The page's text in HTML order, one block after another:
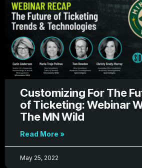
Customizing For The
of Ticketing: Webinar
The MN Wild
Read More »
May 25, 2022